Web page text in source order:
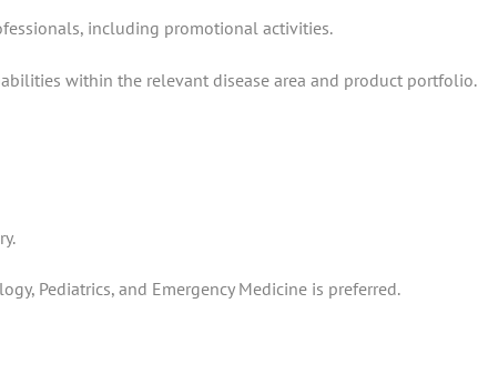
including promotional activities.
within the relevant disease area and product portfolio.
Pediatrics, and Emergency Medicine is preferred.